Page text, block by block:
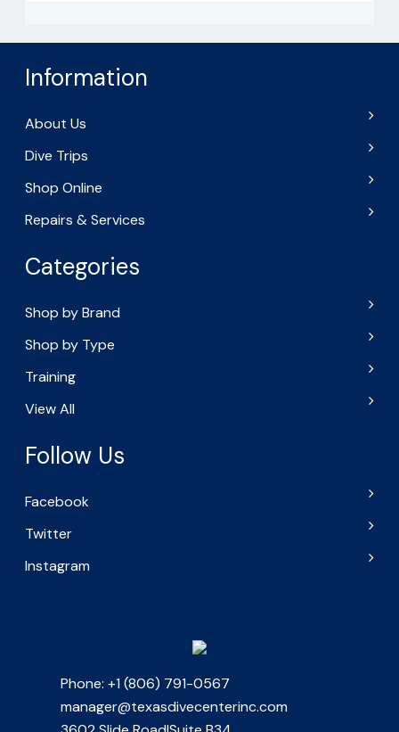
Information
About Us
Dive Trips
Shop Online
Repairs & Services
Categories
Shop by Brand
Shop by Type
Training
View All
Follow Us
Facebook
Twitter
Instagram
Phone: +1 (806) 791-0567
manager@texasdivecenterinc.com